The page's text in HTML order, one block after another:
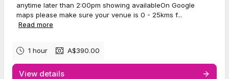
anytime later than 2:00pm showing availableOn Google
maps please make sure your venue is 0 - 25kms f...
Read more
1 hour A$390.00
View details